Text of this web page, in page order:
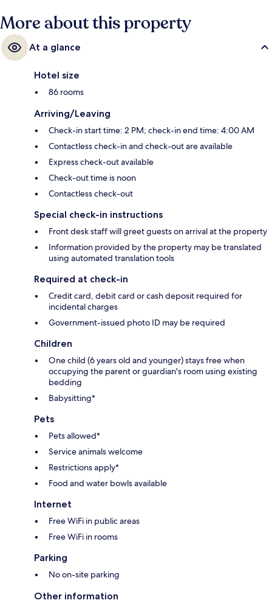
More about this property
At a glance
Hotel size
86 rooms
Arriving/Leaving
Check-in start time: 2 PM; check-in end time: 4:00 AM
Contactless check-in and check-out are available
Express check-out available
Check-out time is noon
Contactless check-out
Special check-in instructions
Front desk staff will greet guests on arrival at the property
Information provided by the property may be translated
using automated translation tools
Required at check-in
Credit card, debit card or cash deposit required for
incidental charges
Government-issued photo ID may be required
Children
One child (6 years old and younger) stays free when
occupying the parent or guardian's room using existing
bedding
Babysitting*
Pets
Pets allowed*
Service animals welcome
Restrictions apply*
Food and water bowls available
Internet
Free WiFi in public areas
Free WiFi in rooms
Parking
No on-site parking
Other information